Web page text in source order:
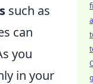
such as
can
you
in your